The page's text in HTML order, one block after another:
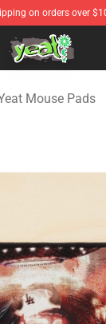
on orders over
Yeat Merchandise
Mouse Pads